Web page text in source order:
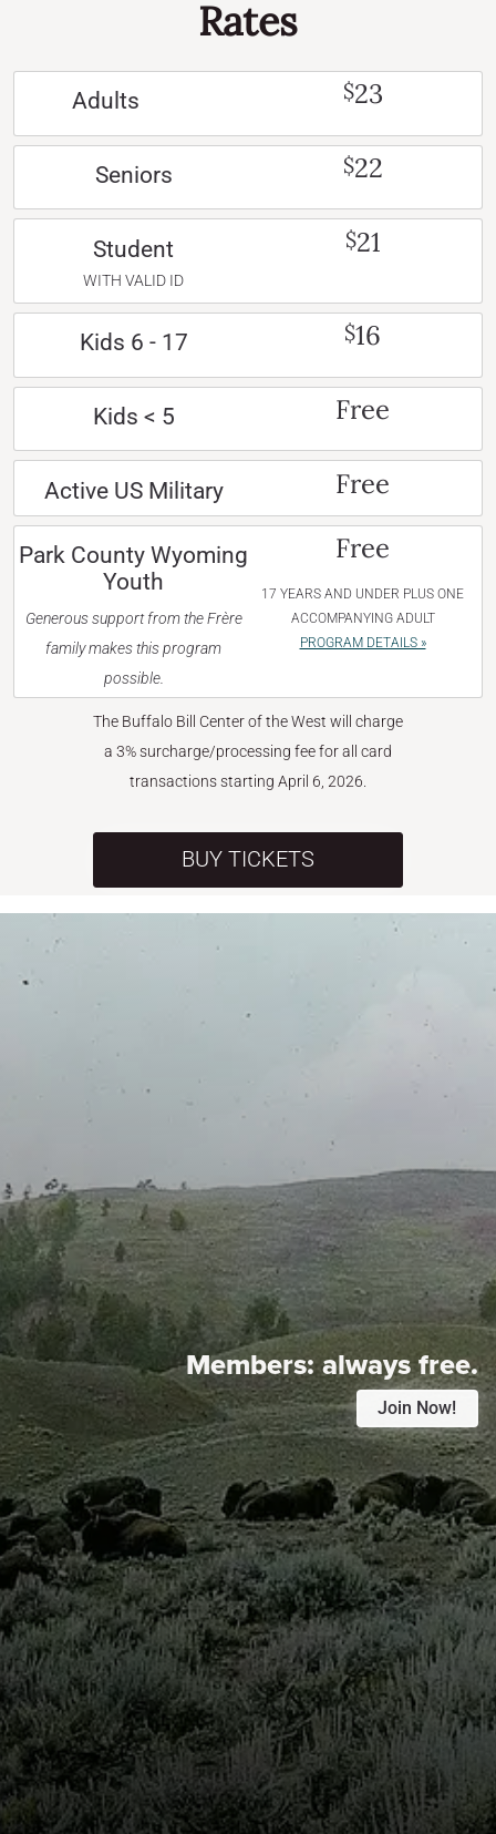
Rates
Adults $23
Seniors $22
Student
WITH VALID ID
$21
Kids 6 - 17 $16
Kids < 5 Free
Active US Military Free
Park County Wyoming
Youth
Generous support from the Frère
family makes this program
possible.
Free
17 YEARS AND UNDER PLUS ONE
ACCOMPANYING ADULT
PROGRAM DETAILS »
The Buffalo Bill Center of the West will charge
a 3% surcharge/processing fee for all card
transactions starting April 6, 2026.
BUY TICKETS
Members:always free.
Join Now!